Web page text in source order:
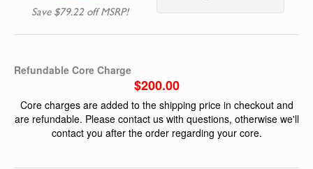
Save $79.22 off MSRP!
Refundable Core Charge
$200.00
Core charges are added to the shipping price in checkout and
are refundable. Please contact us with questions, otherwise we'll
contact you after the order regarding your core.